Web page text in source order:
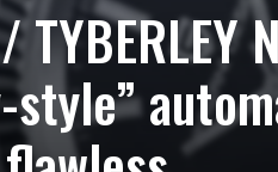
TYBERLEY
style”